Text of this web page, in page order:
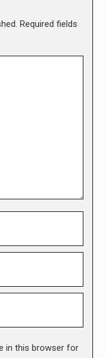
Required fields
in this browser for